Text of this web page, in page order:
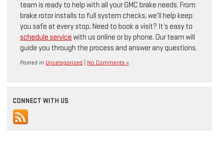
team is ready to help with all your GMC brake needs. From
brake rotor installs to full system checks, we’ll help keep
you safe at every stop. Need to book a visit? It’s easy to
schedule service with us online or by phone. Our team will
guide you through the process and answer any questions.
Posted in Uncategorized No Comments »
CONNECT WITH US